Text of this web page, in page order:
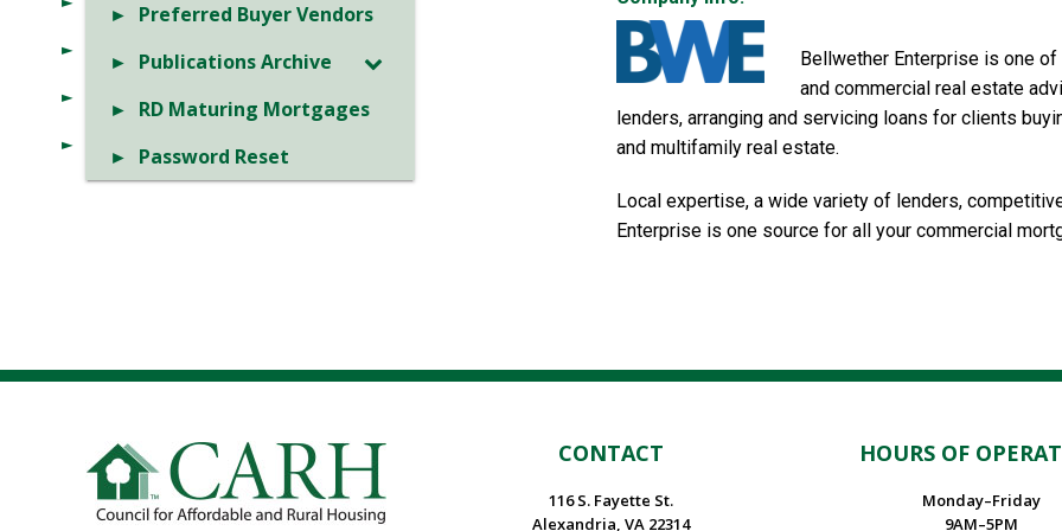
Preferred Buyer Vendors
Publications Archive
RD Maturing Mortgages
Password Reset
Bellwether Enterprise is one
and commercial real estate
lenders, arranging and servicing loans for clients
and multifamily real estate.
Local expertise, a wide variety of lenders,
Enterprise is one source for all your commercial
CONTACT
116 S. Fayette St.
Alexandria, VA 22314
HOURS OF
Monday–Friday
9AM–5PM